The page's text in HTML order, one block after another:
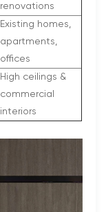
renovations
Existing homes,
apartments,
offices
High ceilings &
commercial
interiors